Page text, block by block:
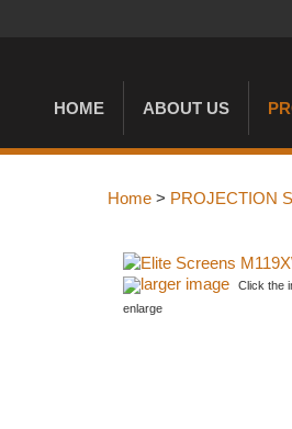
HOME ABOUT US
Home > PROJECTION
larger image
Click the
enlarge